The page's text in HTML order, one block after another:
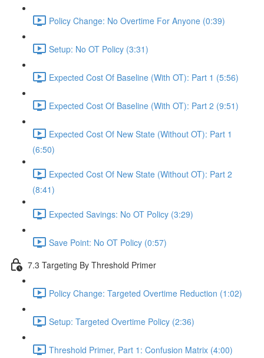
Policy Change: No Overtime For Anyone (0:39)
Setup: No OT Policy (3:31)
Expected Cost Of Baseline (With OT): Part 1 (5:56)
Expected Cost Of Baseline (With OT): Part 2 (9:51)
Expected Cost Of New State (Without OT): Part 1
(6:50)
Expected Cost Of New State (Without OT): Part 2
(8:41)
Expected Savings: No OT Policy (3:29)
Save Point: No OT Policy (0:57)
7.3 Targeting By Threshold Primer
Policy Change: Targeted Overtime Reduction (1:02)
Setup: Targeted Overtime Policy (2:36)
Threshold Primer, Part 1: Confusion Matrix (4:00)